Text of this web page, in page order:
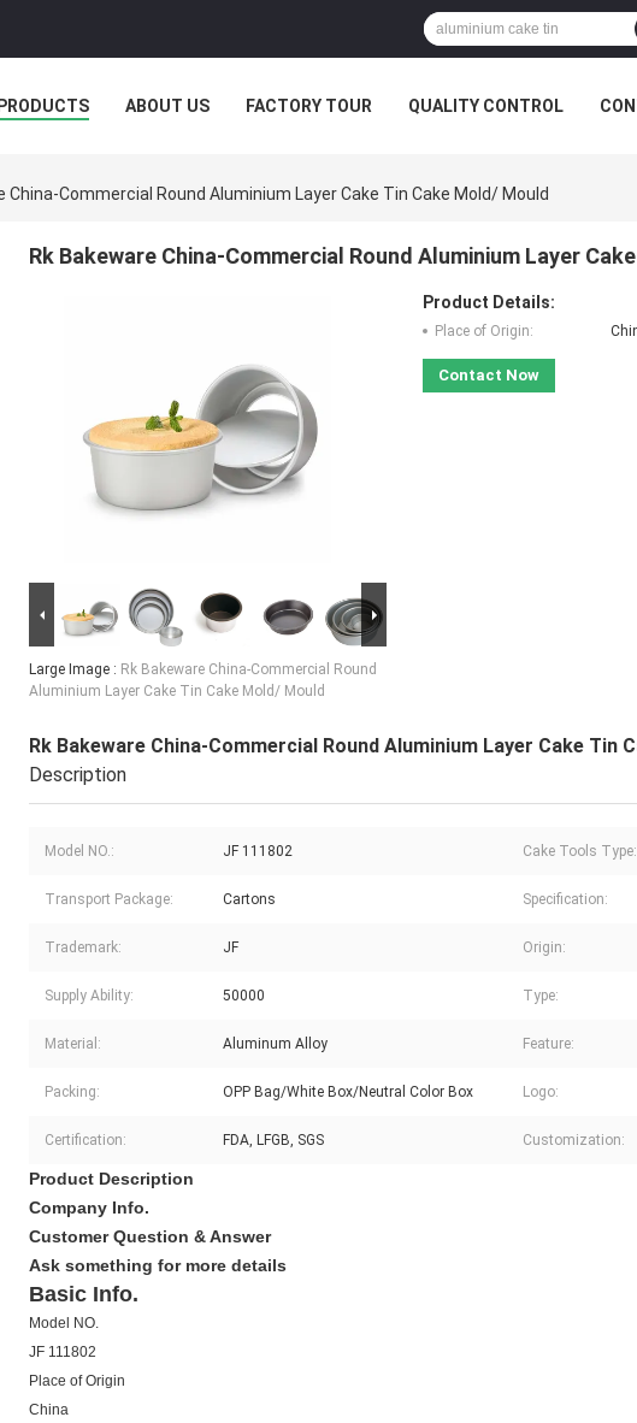
PRODUCTS ABOUT US FACTORY TOUR QUALITY CONTROL
China-Commercial Round Aluminium Layer Cake Tin Cake Mold/ Mould
Rk Bakeware China-Commercial Round Aluminium Layer
Large Image : Rk Bakeware China-Commercial Round
Aluminium Layer Cake Tin Cake Mold/ Mould
Product Details:
Place of Origin:
Contact Now
Rk Bakeware China-Commercial Round Aluminium Layer Cake Tin
Description
Model NO.: JF 111802 Cake Tools Type:
Transport Package: Cartons Specification:
Trademark: JF Origin:
Supply Ability: 50000 Type:
Material: Aluminum Alloy Feature:
Packing: OPP Bag/White Box/Neutral Color Box Logo:
Certification: FDA, LFGB, SGS Customization:
Product Description
Company Info.
Customer Question & Answer
Ask something for more details
Basic Info.
Model NO.
JF 111802
Place of Origin
China